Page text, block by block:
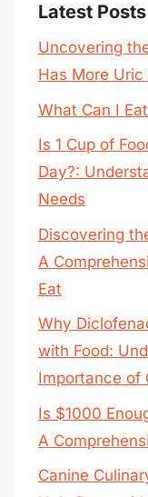
Latest Posts
Uncovering
Has More Uric
What Can I
Is 1 Cup of
Day?:
Needs
Discovering
A
Eat
Why
with Food:
Importance of
Is $1000
A
Canine